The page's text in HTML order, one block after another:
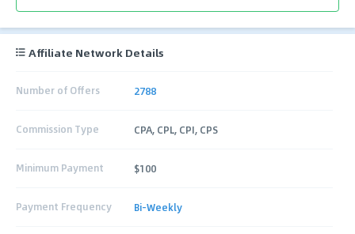
Affiliate Network Details
Number of Offers 2788
Commission Type CPA, CPL, CPI, CPS
Minimum Payment $100
Payment Frequency Bi-Weekly